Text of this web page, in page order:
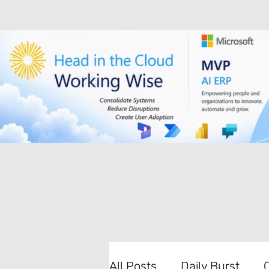
All Posts Daily Burst